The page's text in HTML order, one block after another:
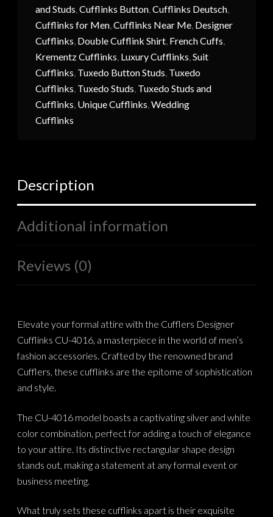
and Studs,Cufflinks Button,Cufflinks Deutsch,
Cufflinks for Men,Cufflinks Near Me, Designer
Cufflinks, Double Cufflink Shirt, French Cuffs,
Krementz Cufflinks, Luxury Cufflinks,Suit
Cufflinks, Tuxedo Button Studs, Tuxedo
Cufflinks, Tuxedo Studs, Tuxedo Studs and
Cufflinks, Unique Cufflinks,Wedding
Cufflinks
Description
Additional information
Reviews (0)
Elevate your formal attire with the Cufflers Designer
Cufflinks CU-4016, a masterpiece in the world of men’s
fashion accessories. Crafted by the renowned brand
Cufflers, these cufflinks are the epitome of sophistication
and style.
The CU-4016 model boasts a captivating silver and white
color combination, perfect for adding a touch of elegance
to your attire. Its distinctive rectangular shape design
stands out, making a statement at any formal event or
business meeting.
What truly sets these cufflinks apart is their exquisite